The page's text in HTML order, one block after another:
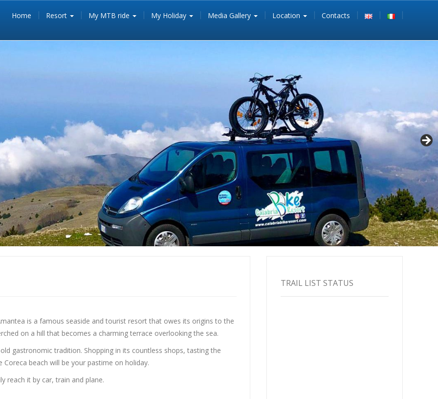
Home Resort My MTB ride My Holiday Media Gallery Location Contacts
is a famous seaside and tourist resort that owes its origins to the
on a hill that becomes a charming terrace overlooking the sea.
gastronomic tradition. Shopping in its countless shops, tasting the
beach will be your pastime on holiday.
reach it by car, train and plane.
TRAIL LIST STATUS